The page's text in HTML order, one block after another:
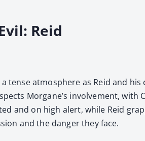
Reid
tense atmos­phere as Reid and
Morgane’s involve­ment,
and on high alert, while Reid
and the dan­ger they face.